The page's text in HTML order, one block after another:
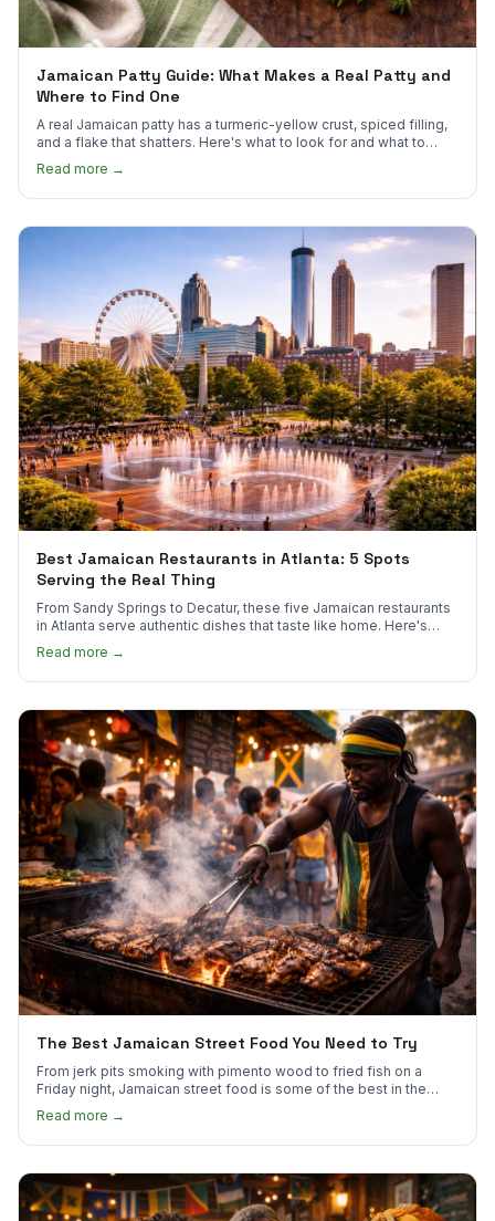
Jamaican Patty Guide: What Makes a Real Patty and
Where to Find One
A real Jamaican patty has a turmeric-yellow crust, spiced filling,
and a flake that shatters. Here's what to look for and what to
Read more →
Best Jamaican Restaurants in Atlanta: 5 Spots
Serving the Real Thing
From Sandy Springs to Decatur, these five Jamaican restaurants
in Atlanta serve authentic dishes that taste like home. Here's
where to find them.
Read more →
The Best Jamaican Street Food You Need to Try
From jerk pits smoking with pimento wood to fried fish on a
Friday night, Jamaican street food is some of the best in the
Read more →